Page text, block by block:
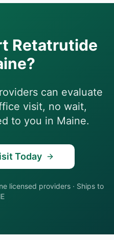
Retatrutide
?
can evaluate
visit, no wait,
to you in Maine.
Today
licensed providers · Ships to